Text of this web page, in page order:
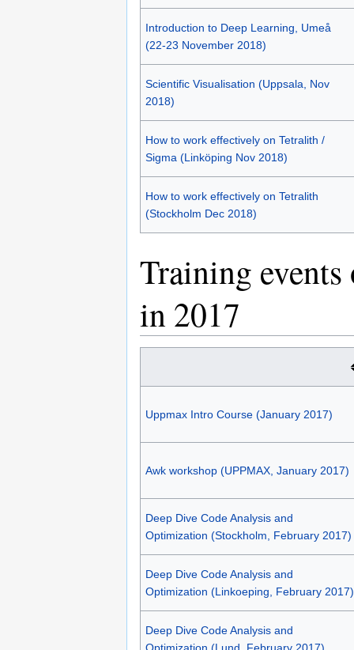
Introduction to Deep Learning, Umeå
(22-23 November 2018)
Scientific Visualisation (Uppsala, Nov
2018)
How to work effectively on Tetralith /
Sigma (Linköping Nov 2018)
How to work effectively on Tetralith
(Stockholm Dec 2018)
Training
in 2017
Uppmax Intro Course (January 2017)
Awk workshop (UPPMAX, January 2017)
Deep Dive Code Analysis and
Optimization (Stockholm, February 2017)
Deep Dive Code Analysis and
Optimization (Linkoeping, February 2017)
Deep Dive Code Analysis and